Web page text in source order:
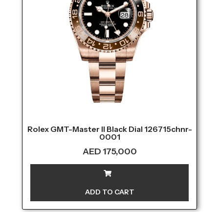
Rolex GMT-Master II Black Dial 126715chnr-
0001
AED 175,000
ADD TO CART